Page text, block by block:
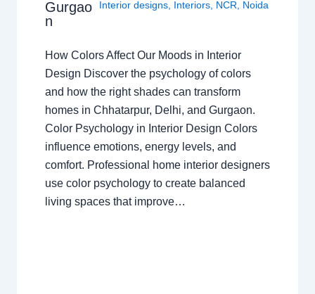
Gurgao
n
Interior designs Interiors NCR Noida
How Colors Affect Our Moods in Interior
Design Discover the psychology of colors
and how the right shades can transform
homes in Chhatarpur, Delhi, and Gurgaon.
Color Psychology in Interior Design Colors
influence emotions, energy levels, and
comfort. Professional home interior designers
use color psychology to create balanced
living spaces that improve…